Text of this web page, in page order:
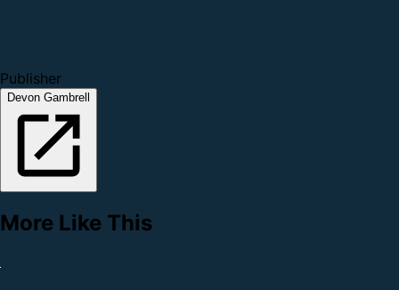
Publisher
Devon Gambrell
More Like This